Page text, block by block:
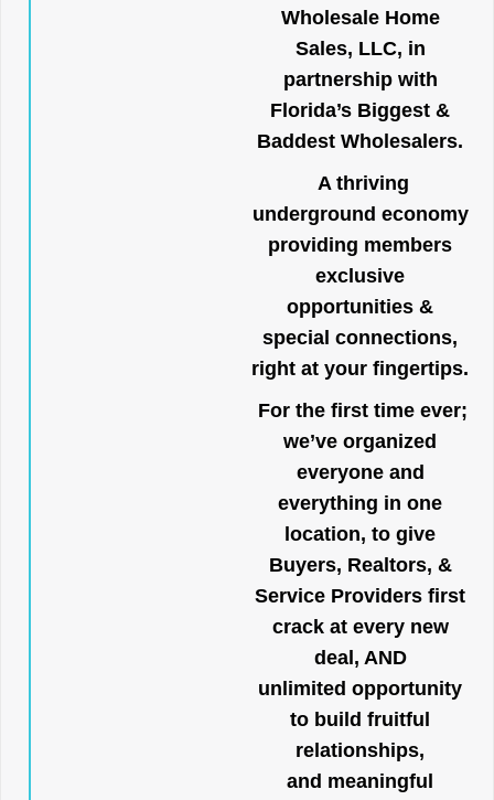
Wholesale Home
Sales, LLC, in
partnership with
Florida’s Biggest &
Baddest Wholesalers.
A thriving
underground economy
providing members
exclusive
opportunities &
special connections,
right at your fingertips.
For the first time ever;
we’ve organized
everyone and
everything in one
location, to give
Buyers, Realtors, &
Service Providers first
crack at every new
deal, AND
unlimited opportunity
to build fruitful
relationships,
and meaningful